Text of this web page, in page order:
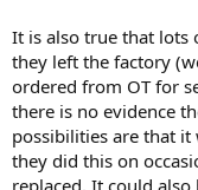
It is also true that lots
they left the factory
ordered from OT for
there is no evidence
possibilities are that
they did this on
replaced. It could